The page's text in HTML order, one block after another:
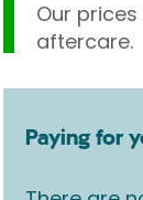
Our
aftercare.
Paying for